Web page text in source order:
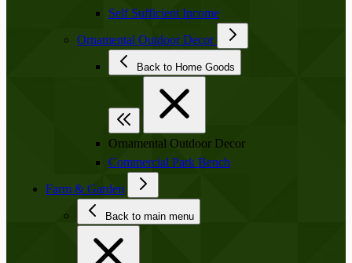
Self Sufficient Income
Ornamental Outdoor Decor
Back to Home Goods
Ornamental Outdoor Decor
Commercial Park Bench
Farm & Garden
Back to main menu